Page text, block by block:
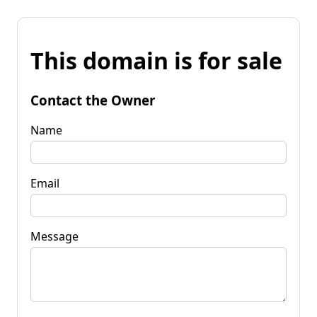
This domain is for sale
Contact the Owner
Name
Email
Message